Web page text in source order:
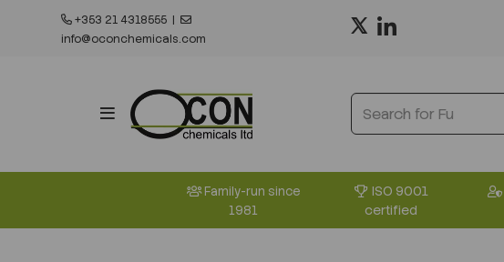
+353 21 4318555 |
info@oconchemicals.com
Family-run since
1981
ISO 9001
certified